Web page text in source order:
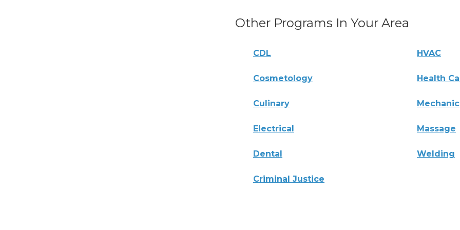
Other Programs In Your Area
CDL HVAC
Cosmetology Health
Culinary Mechanic
Electrical Massage
Dental Welding
Criminal Justice